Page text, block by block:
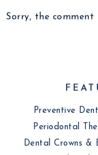
Sorry, the
Preventive
Periodontal
Dental Crowns &